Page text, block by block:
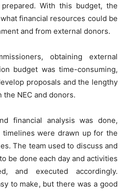
With this budget, the
financial resources could be
and from external donors.
obtaining external
budget was time-consuming,
proposals and the lengthy
NEC and donors.
financial analysis was done,
were drawn up for the
The team used to discuss and
be done each day and activities
and executed accordingly.
to make, but there was a good